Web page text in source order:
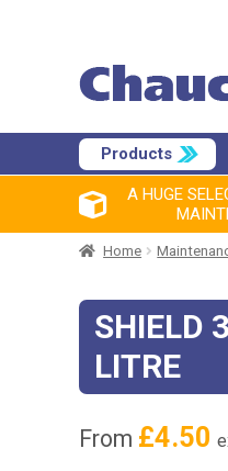
Products
A HUGE
Home
SHIELD
LITRE
From £4.50